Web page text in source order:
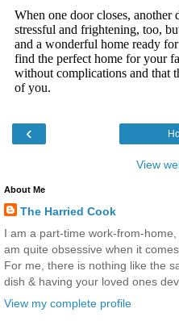
‹
View
About Me
The Harried Cook
I am a part-time work-from-
am quite obsessive when it
For me, there is nothing like the
dish & having your loved ones
View my complete profile